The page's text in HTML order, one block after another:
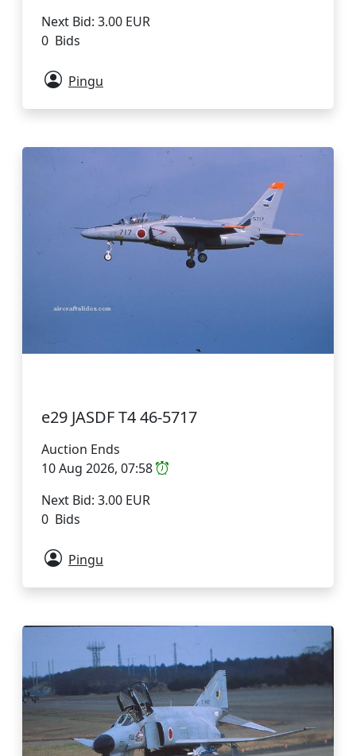
Next Bid: 3.00 EUR
0 Bids
Pingu
e29 JASDF T4 46-5717
Auction Ends
10 Aug 2026, 07:58
Next Bid: 3.00 EUR
0 Bids
Pingu